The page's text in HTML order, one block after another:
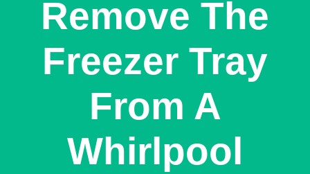
Remove The
Freezer Tray
From A
Whirlpool